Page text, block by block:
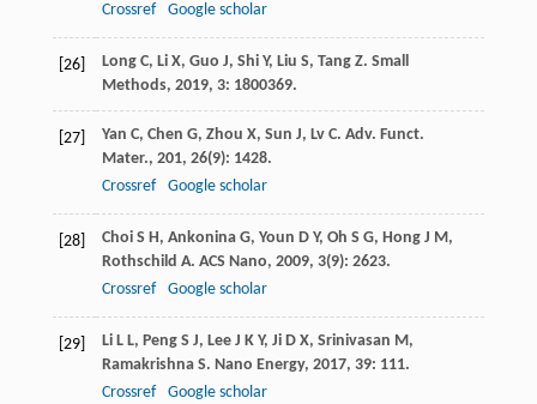
Crossref
Google scholar
[26] Long C, Li X, Guo J, Shi Y, Liu S, Tang Z. Small
Methods, 2019, 3: 1800369.
[27] Yan C, Chen G, Zhou X, Sun J, Lv C. Adv. Funct.
Mater., 201, 26(9): 1428.
Crossref
Google scholar
[28] Choi S H, Ankonina G, Youn D Y, Oh S G, Hong J M,
Rothschild A. ACS Nano, 2009, 3(9): 2623.
Crossref
Google scholar
[29] Li L L, Peng S J, Lee J K Y, Ji D X, Srinivasan M,
Ramakrishna S. Nano Energy, 2017, 39: 111.
Crossref
Google scholar